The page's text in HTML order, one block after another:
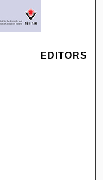
EDITORS